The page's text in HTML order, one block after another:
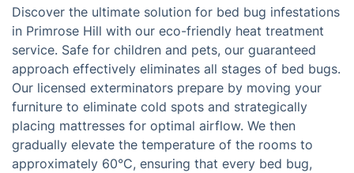
Discover the ultimate solution for bed bug infestations
in Primrose Hill with our eco-friendly heat treatment
service. Safe for children and pets, our guaranteed
approach effectively eliminates all stages of bed bugs.
Our licensed exterminators prepare by moving your
furniture to eliminate cold spots and strategically
placing mattresses for optimal airflow. We then
gradually elevate the temperature of the rooms to
approximately 60°C, ensuring that every bed bug,